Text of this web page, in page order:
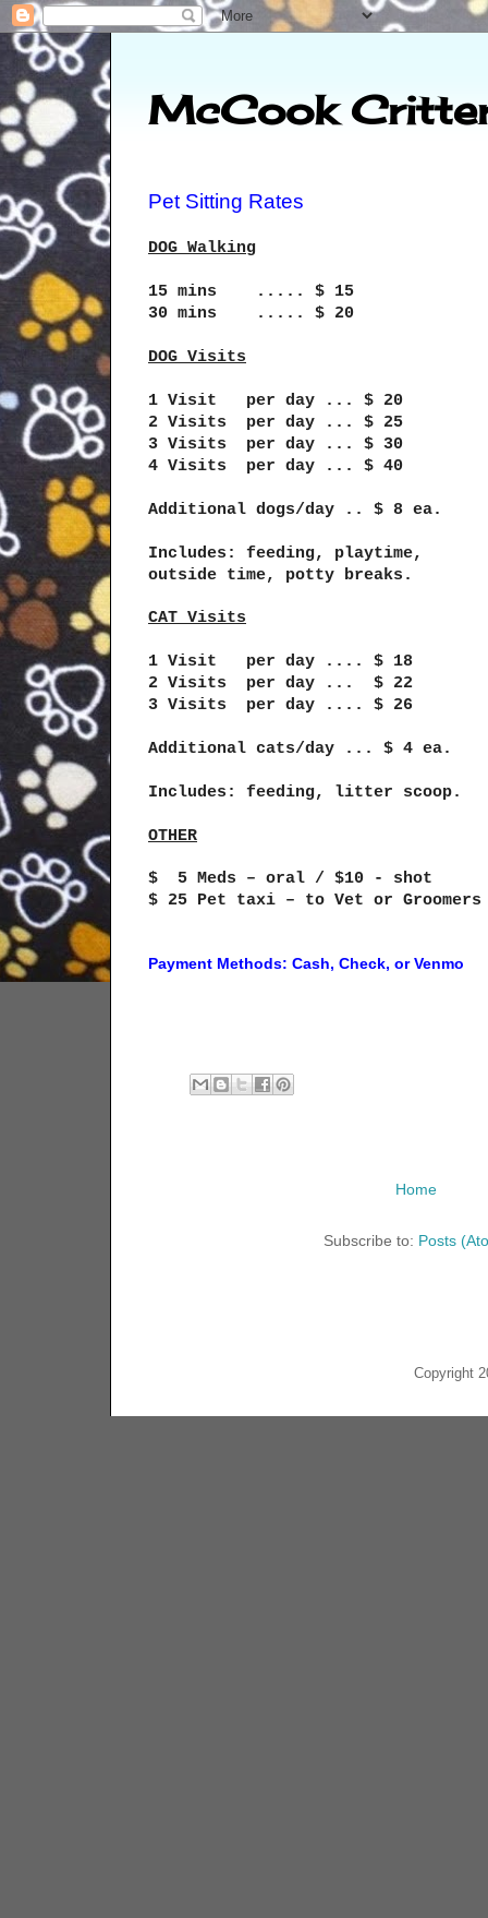
McCook
Pet Sitting Rates
DOG Walking
15 mins ..... $ 15
30 mins ..... $ 20
DOG Visits
1 Visit per day ... $ 20
2 Visits per day ... $ 25
3 Visits per day ... $ 30
4 Visits per day ... $ 40
Additional dogs/day .. $ 8 ea.
Includes: feeding, playtime,
outside time, potty breaks.
CAT Visits
1 Visit per day .... $ 18
2 Visits per day ... $ 22
3 Visits per day .... $ 26
Additional cats/day ... $ 4 ea.
Includes: feeding, litter scoop.
OTHER
$ 5 Meds – oral / $10 - shot
$ 25 Pet taxi – to Vet or Groomers
Payment Methods: Cash, Check, or Venmo
Home
Subscribe to: Posts
Copyright